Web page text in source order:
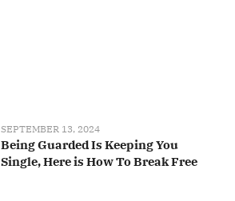
SEPTEMBER 13, 2024
Being Guarded Is Keeping You
Single, Here is How To Break Free